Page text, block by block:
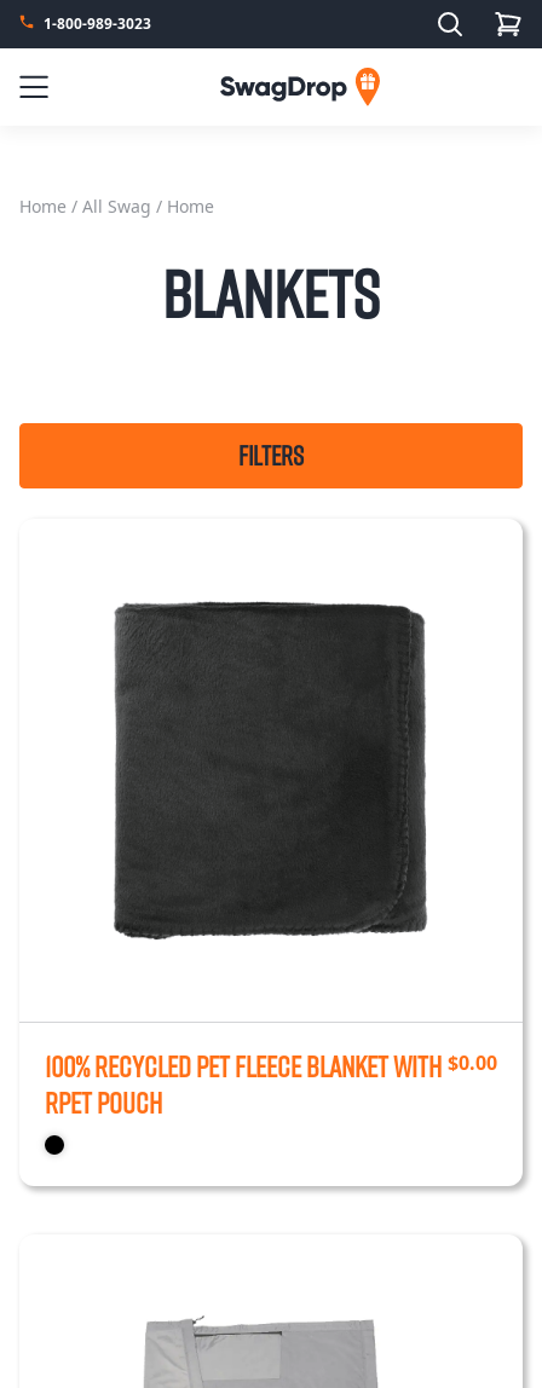
1-800-989-3023 Search
Menu SwagDrop
Home / All Swag / Home
Blankets
FILTERS
100% Recycled PET Fleece Blanket with
RPET Pouch
$0.00